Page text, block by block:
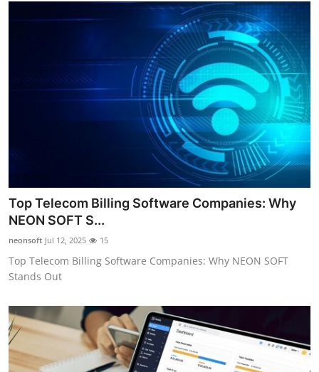
Top Telecom Billing Software Companies: Why
NEON SOFT S...
neonsoft Jul 12, 2025 15
Top Telecom Billing Software Companies: Why NEON SOFT
Stands Out